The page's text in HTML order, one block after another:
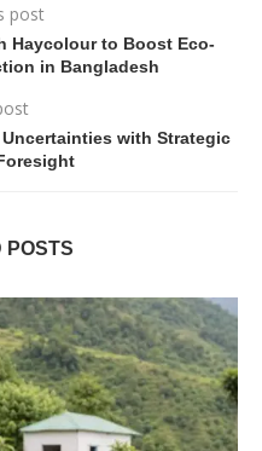
post
Haycolour to Boost Eco-
in Bangladesh
with Strategic
POSTS